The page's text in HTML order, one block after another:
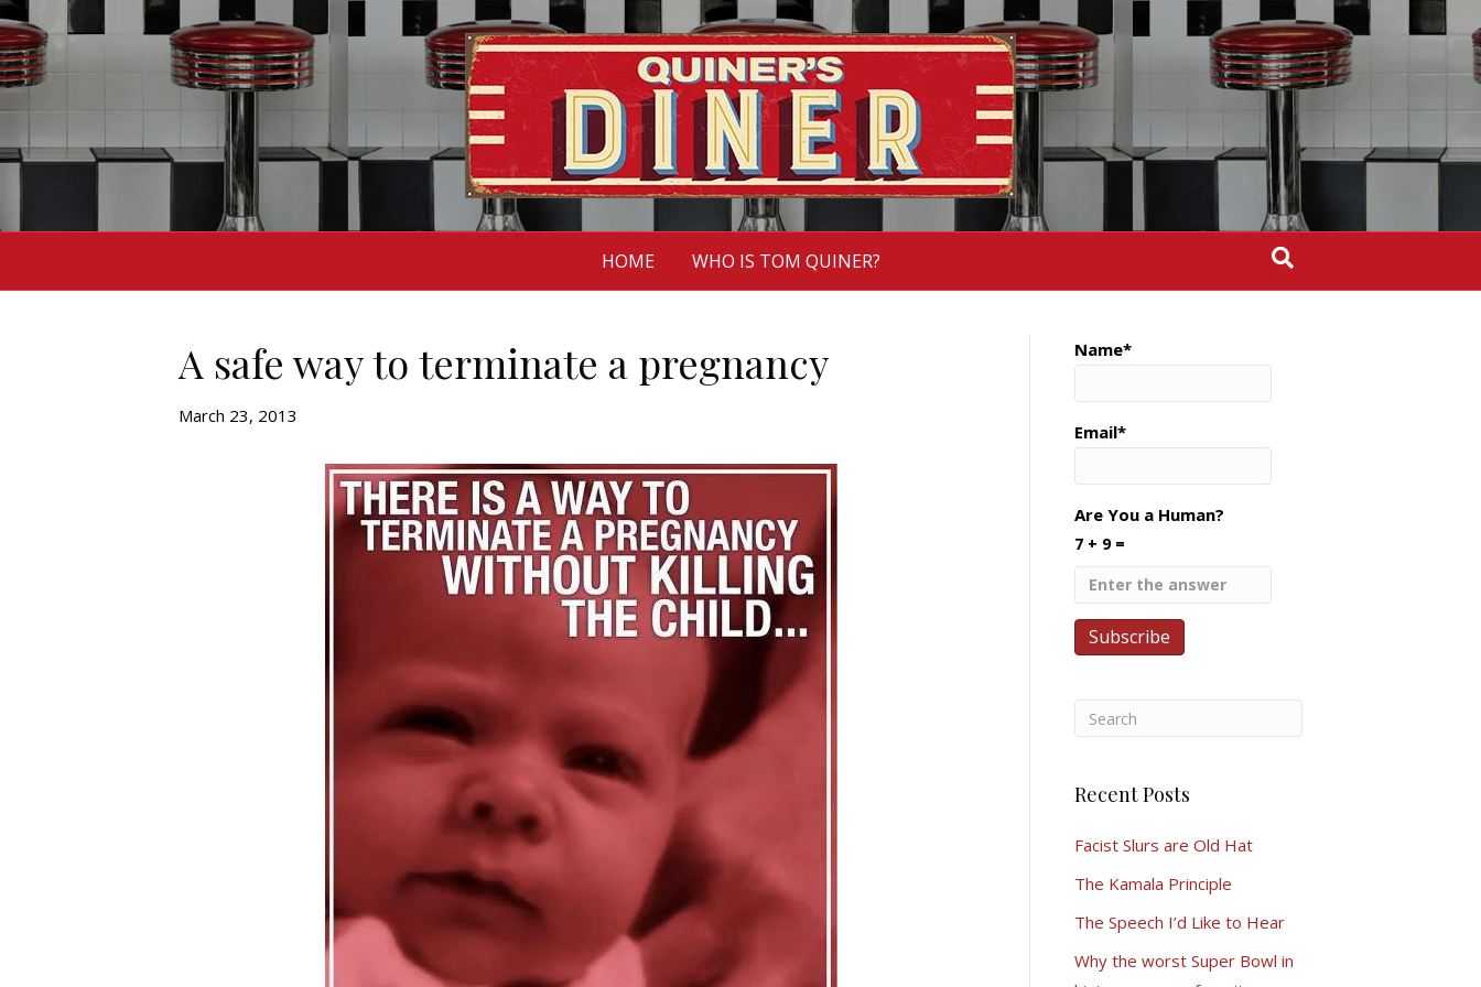
HOME WHO IS TOM QUINER?
A safe way to terminate a pregnancy
March 23, 2013
Name*
Email*
Are You a Human?
7 + 9 =
Recent Posts
Facist Slurs are Old Hat
The Kamala Principle
The Speech I’d Like to Hear
Why the worst Super Bowl in